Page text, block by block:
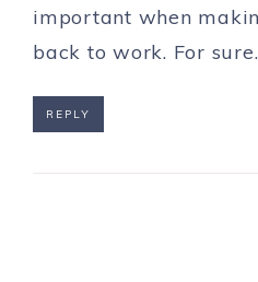
important when
back to work. For
REPLY